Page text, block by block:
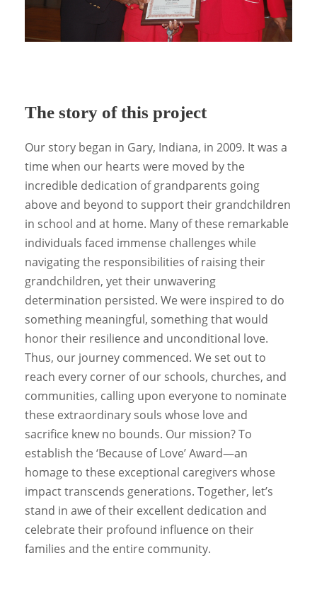
The story of this project
Our story began in Gary, Indiana, in 2009. It was a
time when our hearts were moved by the
incredible dedication of grandparents going
above and beyond to support their grandchildren
in school and at home. Many of these remarkable
individuals faced immense challenges while
navigating the responsibilities of raising their
grandchildren, yet their unwavering
determination persisted. We were inspired to do
something meaningful, something that would
honor their resilience and unconditional love.
Thus, our journey commenced. We set out to
reach every corner of our schools, churches, and
communities, calling upon everyone to nominate
these extraordinary souls whose love and
sacrifice knew no bounds. Our mission? To
establish the ‘Because of Love’ Award—an
homage to these exceptional caregivers whose
impact transcends generations. Together, let’s
stand in awe of their excellent dedication and
celebrate their profound influence on their
families and the entire community.